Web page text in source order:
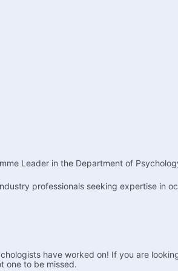
Leader in the Department of
professionals seeking expertise in
have worked on! If you are
one to be missed.